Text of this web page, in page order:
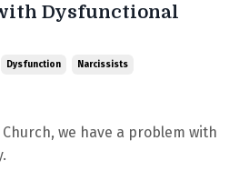
Dysfunctional
Dysfunction Narcissists
we have a problem with